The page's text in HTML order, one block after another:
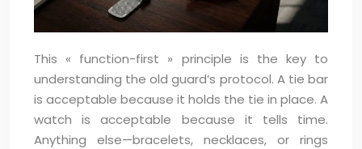
This « function-first » principle is the key to
understanding the old guard’s protocol. A tie bar
is acceptable because it holds the tie in place. A
watch is acceptable because it tells time.
Anything else—bracelets, necklaces, or rings